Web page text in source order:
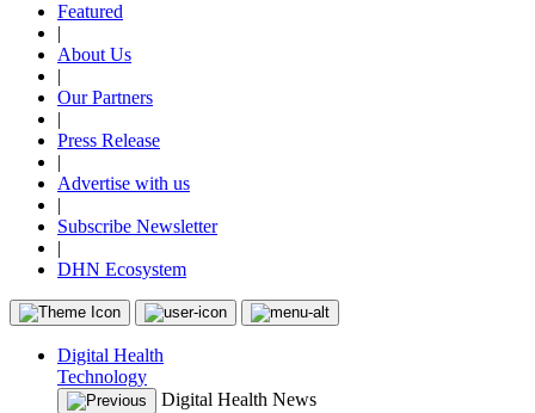
Featured
|
About Us
|
Our Partners
|
Press Release
|
Advertise with us
|
Subscribe Newsletter
|
DHN Ecosystem
Digital Health
Technology
Digital Health News